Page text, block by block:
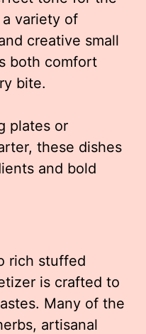
a variety of
creative small
both comfort
bite.
plates or
these dishes
and bold
rich stuffed
is crafted to
Many of the
artisanal